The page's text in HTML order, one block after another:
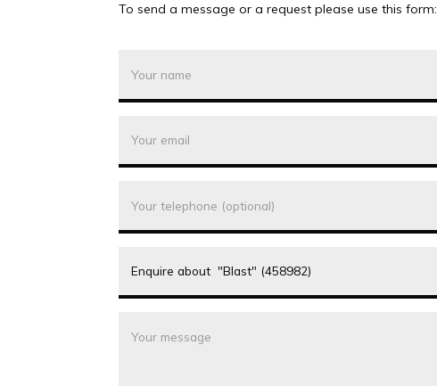
To send a message or a request please use this form: